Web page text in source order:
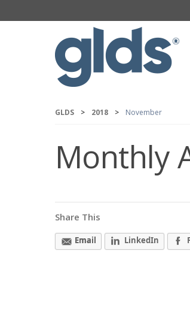
GLDS > 2018 > November
Monthly
Share This
Email LinkedIn